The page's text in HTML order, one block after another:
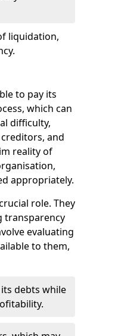
liquidation,
to pay its
which can
difficulty,
and
reality of
appropriately.
role. They
transparency
evaluating
to them,
debts while